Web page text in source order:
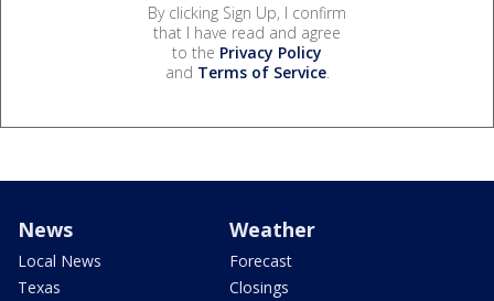
By clicking Sign Up, I confirm
that I have read and agree
to the Privacy Policy
and Terms of Service.
News
Local News
Texas
Weather
Forecast
Closings